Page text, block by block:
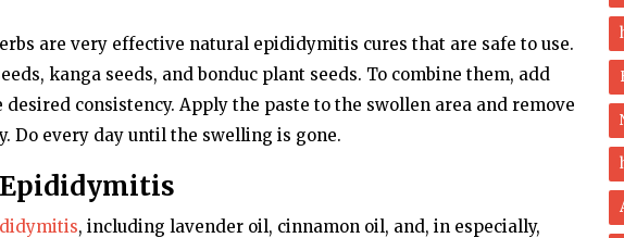
are very effective natural epididymitis cures that are safe to use.
kanga seeds, and bonduc plant seeds. To combine them, add
consistency. Apply the paste to the swollen area and remove
Do every day until the swelling is gone.
, including lavender oil, cinnamon oil, and, in especially,